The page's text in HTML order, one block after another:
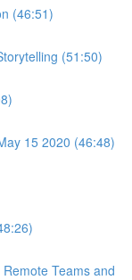
(46:51)
(51:50)
15 2020 (46:48)
Teams and